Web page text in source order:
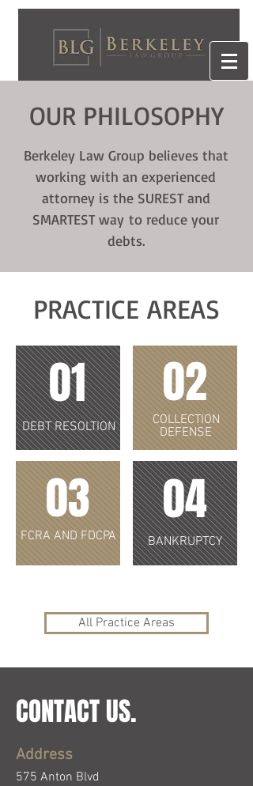
DEBT RESOLTION
02
COLLECTION
DEFENSE
03
FCRA AND FDCPA
04
BANKRUPTCY
All Practice Areas
01
PRACTICE AREAS
OUR PHILOSOPHY
Berkeley Law Group believes that
working with an experienced
attorney is the SUREST and
SMARTEST way to reduce your
debts.
CONTACT US.
Address
575 Anton Blvd